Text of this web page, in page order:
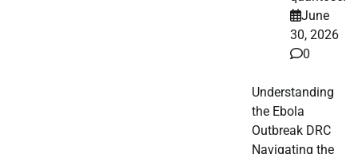
June
30, 2026
0
Understanding
the Ebola
Outbreak DRC
Navigating the